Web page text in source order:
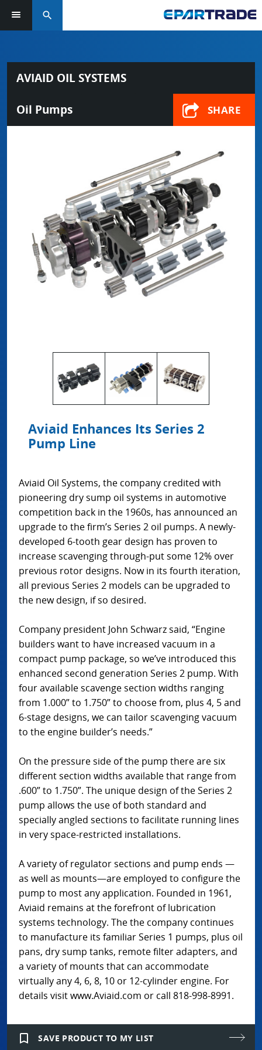
search
AVIAID OIL SYSTEMS
Oil Pumps SHARE
Aviaid Enhances Its Series 2
Pump Line
Aviaid Oil Systems, the company credited with
pioneering dry sump oil systems in automotive
competition back in the 1960s, has announced an
upgrade to the firm’s Series 2 oil pumps. A newly-
developed 6-tooth gear design has proven to
increase scavenging through-put some 12% over
previous rotor designs. Now in its fourth iteration,
all previous Series 2 models can be upgraded to
the new design, if so desired.
Company president John Schwarz said, “Engine
builders want to have increased vacuum in a
compact pump package, so we’ve introduced this
enhanced second generation Series 2 pump. With
four available scavenge section widths ranging
from 1.000” to 1.750” to choose from, plus 4, 5 and
6-stage designs, we can tailor scavenging vacuum
to the engine builder’s needs.”
On the pressure side of the pump there are six
different section widths available that range from
.600” to 1.750”. The unique design of the Series 2
pump allows the use of both standard and
specially angled sections to facilitate running lines
in very space-restricted installations.
A variety of regulator sections and pump ends —
as well as mounts—are employed to configure the
pump to most any application. Founded in 1961,
Aviaid remains at the forefront of lubrication
systems technology. The the company continues
to manufacture its familiar Series 1 pumps, plus oil
pans, dry sump tanks, remote filter adapters, and
a variety of mounts that can accommodate
virtually any 4, 6, 8, 10 or 12-cylinder engine. For
details visit www.Aviaid.com or call 818-998-8991.
bookmark_border SAVE PRODUCT TO MY LIST